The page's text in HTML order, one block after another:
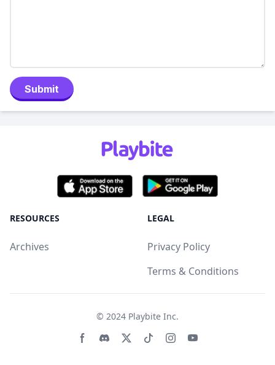
Submit
RESOURCES
Archives
LEGAL
Privacy Policy
Terms & Conditions
© 2024 Playbite Inc.